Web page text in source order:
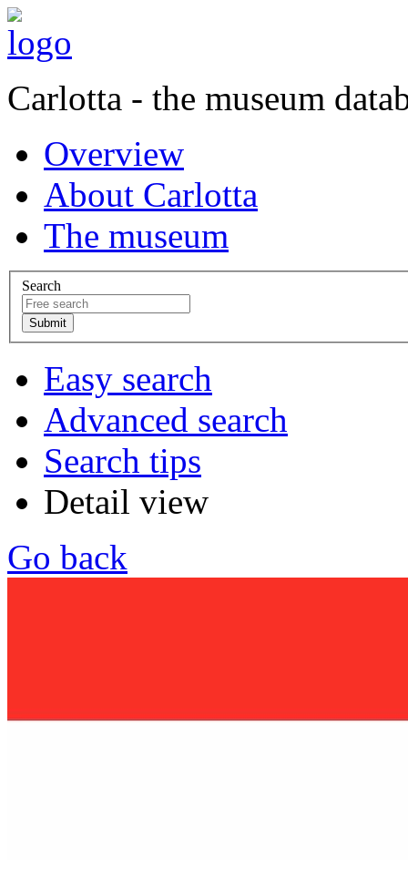
Carlotta - the museum
Overview
About Carlotta
The museum
Search
Easy search
Advanced search
Search tips
Detail view
Go back